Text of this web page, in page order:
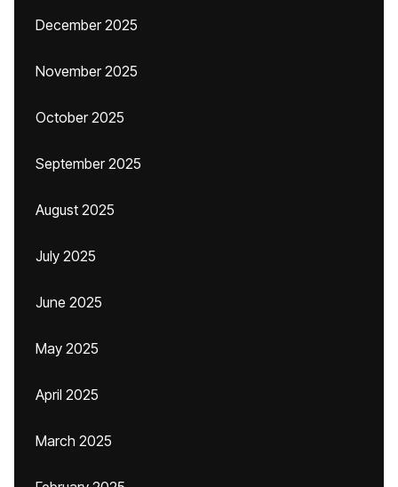
December 2025
November 2025
October 2025
September 2025
August 2025
July 2025
June 2025
May 2025
April 2025
March 2025